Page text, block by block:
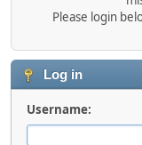
Please login
Log in
Username: